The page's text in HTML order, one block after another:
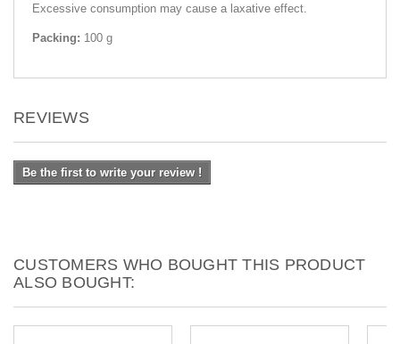
Excessive consumption may cause a laxative effect.
Packing: 100 g
REVIEWS
Be the first to write your review !
CUSTOMERS WHO BOUGHT THIS PRODUCT
ALSO BOUGHT: